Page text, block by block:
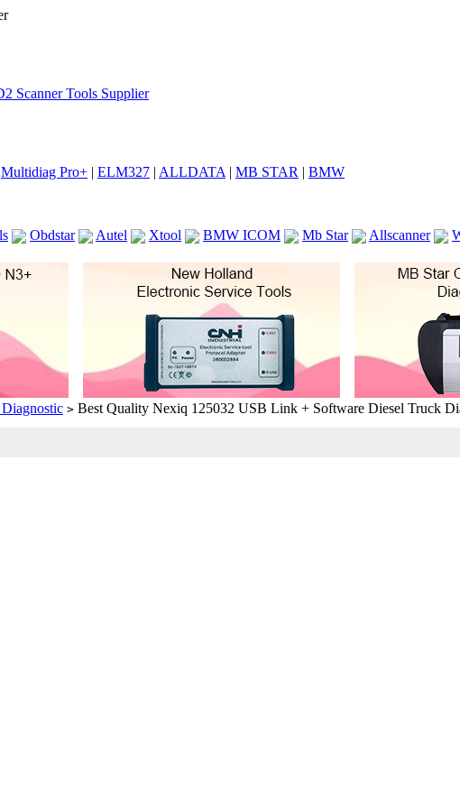
Multidiag Pro+ | ELM327 | ALLDATA | MB STAR | BMW
Obdstar Autel Xtool BMW ICOM Mb Star Allscanner
> Best Quality Nexiq 125032 USB Link + Software Diesel Truck